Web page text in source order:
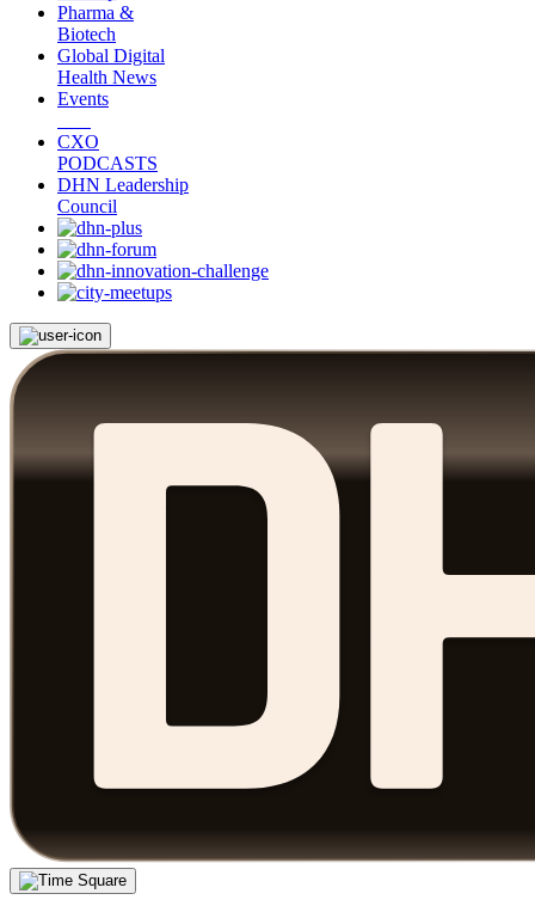
Pharma &
Biotech
Global Digital
Health News
Events
CXO
PODCASTS
DHN Leadership
Council